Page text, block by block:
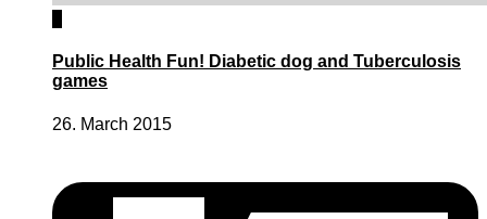
Public Health Fun! Diabetic dog and Tuberculosis
games
26. March 2015